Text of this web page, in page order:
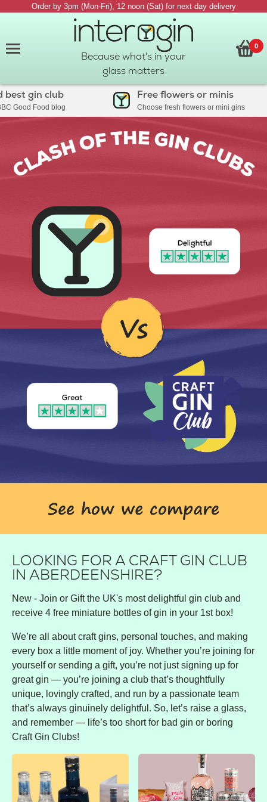
Order by 3pm (Mon-Fri), 12 noon (Sat) for next day delivery
Because what's in your
glass matters
0
gin club
Food blog
Free flowers or minis
Choose fresh flowers or mini gins
LOOKING FOR A CRAFT GIN CLUB
IN ABERDEENSHIRE?
New - Join or Gift the UK's most delightful gin club and
receive 4 free miniature bottles of gin in your 1st box!
We’re all about craft gins, personal touches, and making
every box a little moment of joy. Whether you’re joining for
yourself or sending a gift, you’re not just signing up for
great gin — you’re joining a club that’s thoughtfully
unique, lovingly crafted, and run by a passionate team
that’s always ginuinely delightful. So, let’s raise a glass,
and remember — life’s too short for bad gin or boring
Craft Gin Clubs!